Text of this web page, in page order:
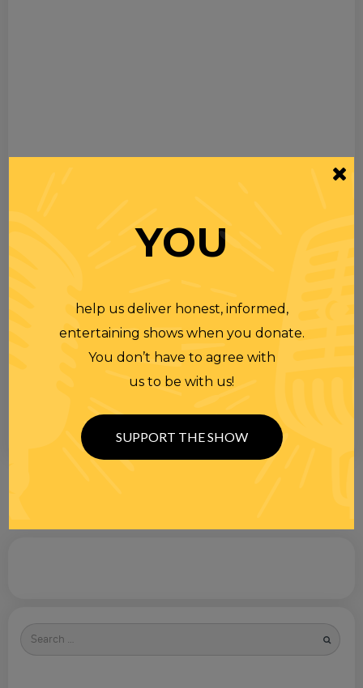
Search
for
YOU
help us deliver honest, informed,
entertaining shows when you donate.
You don’t have to agree with
us to be with us!
SUPPORT THE SHOW